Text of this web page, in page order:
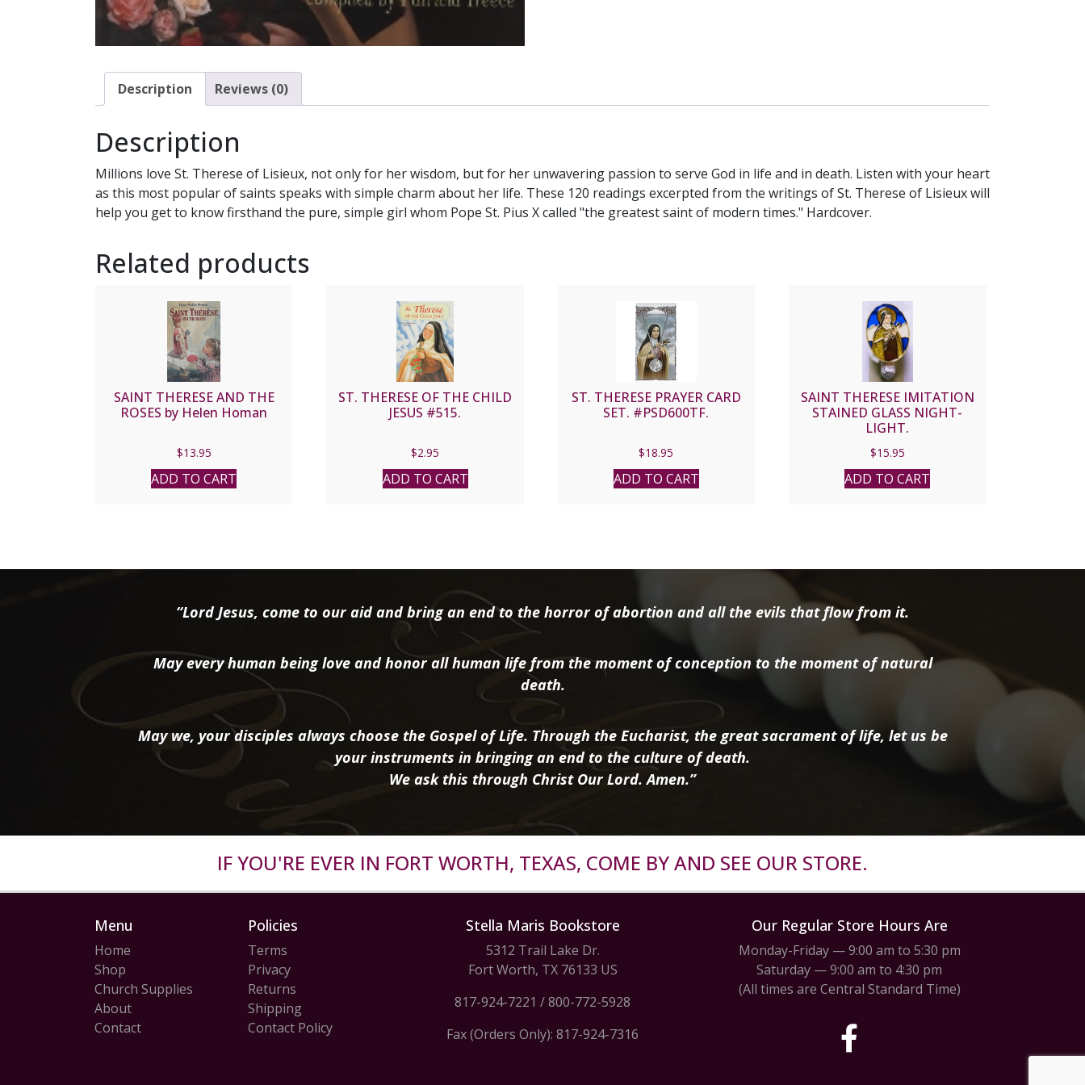
Description Reviews (0)
Description
Millions love St. Therese of Lisieux, not only for her wisdom, but for her unwavering passion to serve God in life and in death. Listen with your heart
as this most popular of saints speaks with simple charm about her life. These 120 readings excerpted from the writings of St. Therese of Lisieux will
help you get to know firsthand the pure, simple girl whom Pope St. Pius X called "the greatest saint of modern times." Hardcover.
Related products
SAINT THERESE AND THE
ROSES by Helen Homan
$13.95
ADD TO CART
ST. THERESE OF THE CHILD
JESUS #515.
$2.95
ADD TO CART
ST. THERESE PRAYER CARD
SET. #PSD600TF.
$18.95
ADD TO CART
SAINT THERESE IMITATION
STAINED GLASS NIGHT-
LIGHT.
$15.95
ADD TO CART
“Lord Jesus, come to our aid and bring an end to the horror of abortion and all the evils that flow from it.
May every human being love and honor all human life from the moment of conception to the moment of natural
death.
May we, your disciples always choose the Gospel of Life. Through the Eucharist, the great sacrament of life, let us be
your instruments in bringing an end to the culture of death.
We ask this through Christ Our Lord. Amen.”
IF YOU'RE EVER IN FORT WORTH, TEXAS, COME BY AND SEE OUR STORE.
Menu
Home
Shop
Church Supplies
About
Contact
Policies
Terms
Privacy
Returns
Shipping
Contact Policy
Stella Maris Bookstore
5312 Trail Lake Dr.
Fort Worth, TX 76133 US
817-924-7221 /800-772-5928
Fax (Orders Only): 817-924-7316
Our Regular Store Hours Are
Monday-Friday — 9:00 am to 5:30 pm
Saturday — 9:00 am to 4:30 pm
(All times are Central Standard Time)